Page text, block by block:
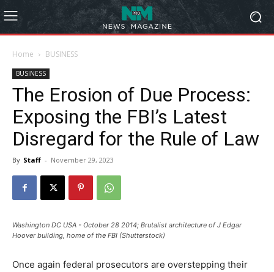
Home BUSINESS
BUSINESS
The Erosion of Due Process:
Exposing the FBI’s Latest
Disregard for the Rule of Law
By Staff - November 29, 2023
Washington DC USA - October 28 2014; Brutalist architecture of J Edgar
Hoover building, home of the FBI (Shutterstock)
Once again federal prosecutors are overstepping their